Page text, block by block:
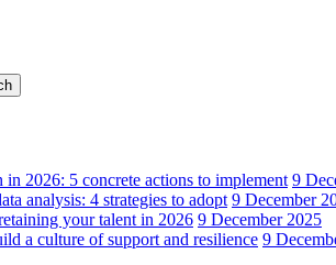
2026: 5 concrete actions to implement 9
analysis: 4 strategies to adopt 9 December
your talent in 2026 9 December 2025
a culture of support and resilience 9